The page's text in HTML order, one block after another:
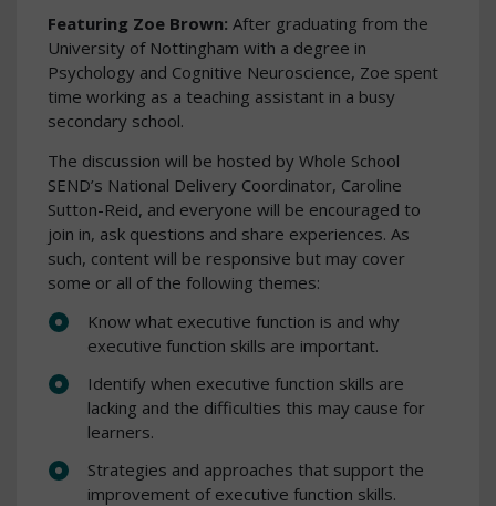
Featuring Zoe Brown: After graduating from the
University of Nottingham with a degree in
Psychology and Cognitive Neuroscience, Zoe spent
time working as a teaching assistant in a busy
secondary school.
The discussion will be hosted by Whole School
SEND’s National Delivery Coordinator, Caroline
Sutton-Reid, and everyone will be encouraged to
join in, ask questions and share experiences. As
such, content will be responsive but may cover
some or all of the following themes:
Know what executive function is and why
executive function skills are important.
Identify when executive function skills are
lacking and the difficulties this may cause for
learners.
Strategies and approaches that support the
improvement of executive function skills.